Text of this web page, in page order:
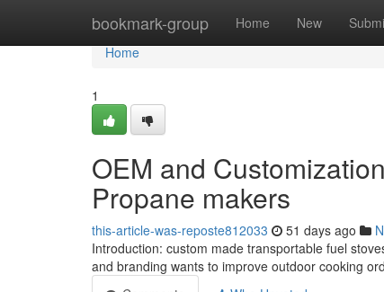
bookmark-group Home New
Home
Home
1
OEM and
Propane makers
this-article-was-reposte812033 51 days ago
Introduction: custom made transportable fuel
and branding wants to improve outdoor cooking